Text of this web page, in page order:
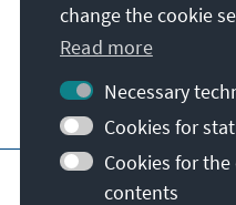
Contact
Visit also
Main page of KAS
change the cookie
Read more
Necessary
Cookies for
Cookies for
contents